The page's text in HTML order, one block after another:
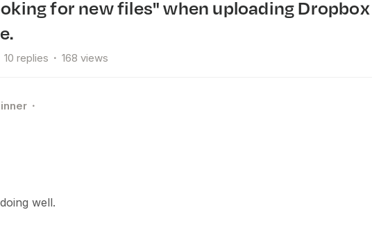
10 replies 168 views
well.